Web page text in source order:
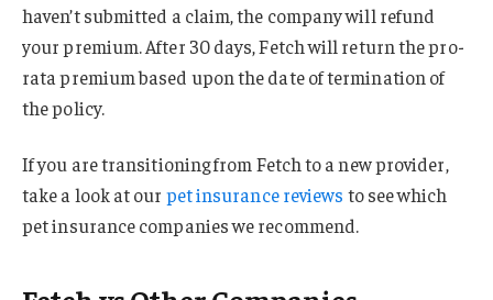
haven’t submitted a claim, the company will refund
your premium. After 30 days, Fetch will return the pro-
rata premium based upon the date of termination of
the policy.
If you are transitioning from Fetch to a new provider,
take a look at our pet insurance reviews to see which
pet insurance companies we recommend.